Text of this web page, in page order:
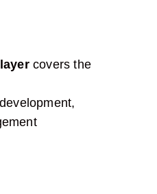
covers the